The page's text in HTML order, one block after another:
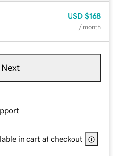
USD $168
/ month
Next
in cart at checkout